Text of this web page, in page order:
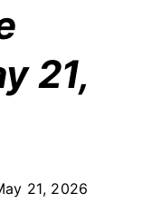
21,
21, 2026